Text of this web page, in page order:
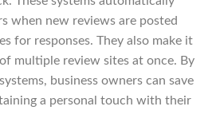
when new reviews are posted
for responses. They also make it
multiple review sites at once. By
business owners can save
a personal touch with their